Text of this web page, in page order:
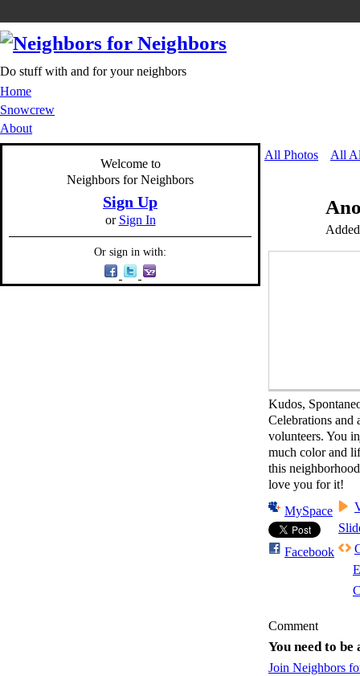
Do stuff with and for your neighbors
Home
Snowcrew
About
Welcome to
Neighbors for Neighbors
Sign Up
or Sign In
Or sign in with:
All Photos All
Kudos,
Celebrations and
volunteers. You
much color and
this
love you for it!
MySpace
Facebook
Comment
You need to
Join Neighbors